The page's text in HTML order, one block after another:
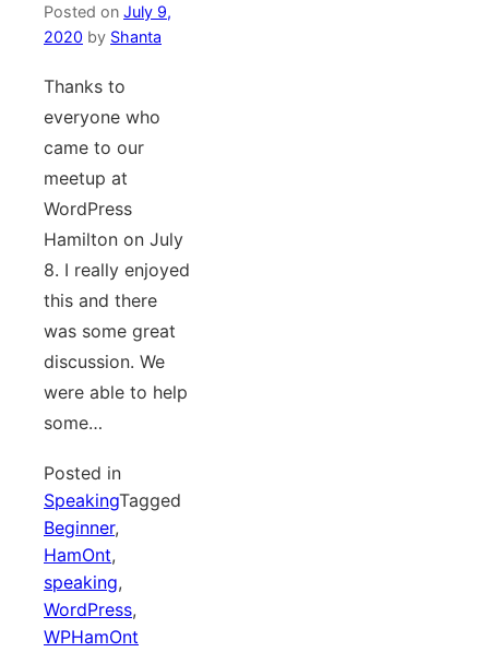
Posted on July 9,
2020 by Shanta
Thanks to
everyone who
came to our
meetup at
WordPress
Hamilton on July
8. I really enjoyed
this and there
was some great
discussion. We
were able to help
some…
Posted in
SpeakingTagged
Beginner,
HamOnt,
speaking,
WordPress,
WPHamOnt